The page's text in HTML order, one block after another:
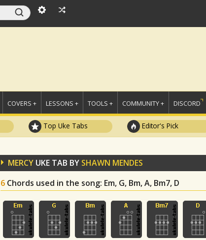
COVERS + LESSONS + TOOLS + COMMUNITY + DISCORD
Top Uke Tabs Editor's Pick
MERCY UKE TAB BY SHAWN MENDES
6 Chords used in the song: Em, G, Bm, A, Bm7, D